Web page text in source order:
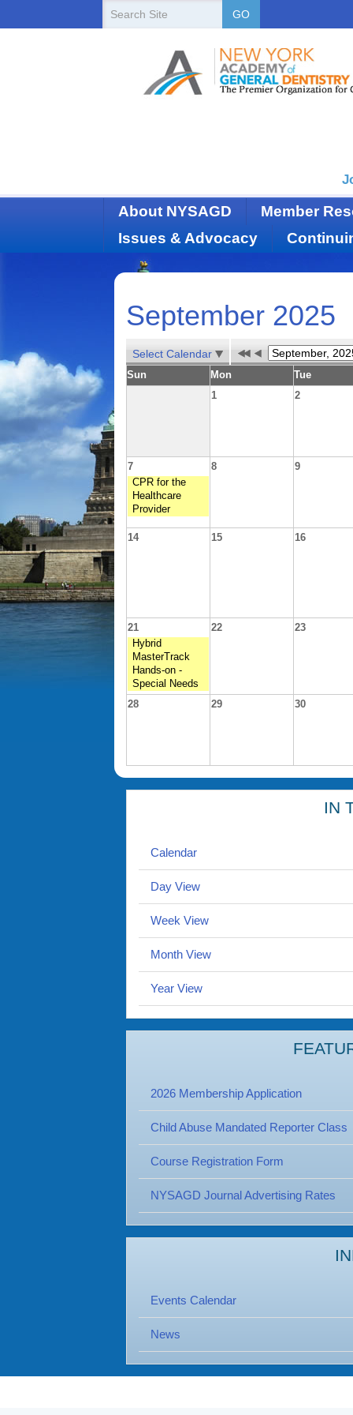
GO
About NYSAGD
Member
Issues & Advocacy
September 2025
Select Calendar
Sun Mon Tue
1 2
7
CPR for the
Healthcare
Provider
8 9
14 15 16
21
Hybrid
MasterTrack
Hands-on -
Special Needs
22 23
28 29 30
IN
Calendar
Day View
Week View
Month View
Year View
2026 Membership Application
Child Abuse Mandated Reporter Class
Course Registration Form
NYSAGD Journal Advertising Rates
Events Calendar
News